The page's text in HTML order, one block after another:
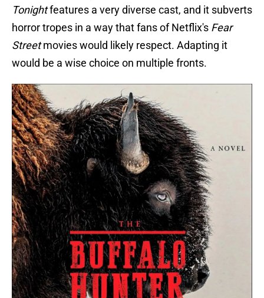
Tonightfeatures a very diverse cast, and it subverts
horror tropes in a way that fans of Netflix's Fear
Streetmovies would likely respect. Adapting it
would be a wise choice on multiple fronts.